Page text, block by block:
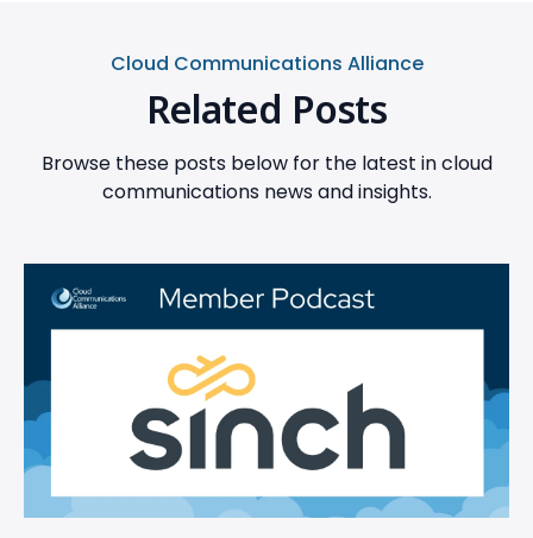
Cloud Communications Alliance
Related Posts
Browse these posts below for the latest in cloud
communications news and insights.